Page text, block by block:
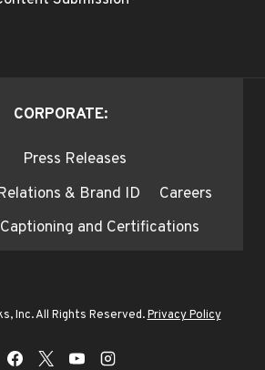
CORPORATE:
Press Releases
& Brand ID
Careers
and Certifications
Inc. All Rights Reserved.Privacy Policy